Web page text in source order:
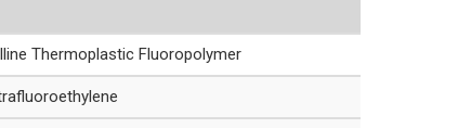
Thermoplastic Fluoropolymer